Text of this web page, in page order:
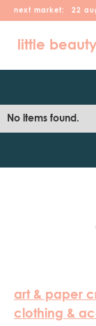
next market: 22
little
No items found.
art & paper
clothing &